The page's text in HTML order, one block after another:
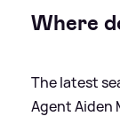
Where
The latest
Agent Aiden